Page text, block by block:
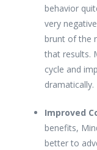
behavior
very
brunt of the
that results.
cycle and
dramatically.
Improved
benefits,
better to